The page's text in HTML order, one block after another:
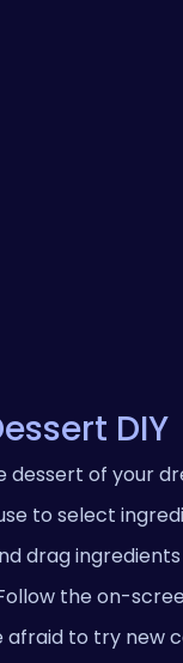
DIY
of your
to select
drag
the on-
afraid to try new